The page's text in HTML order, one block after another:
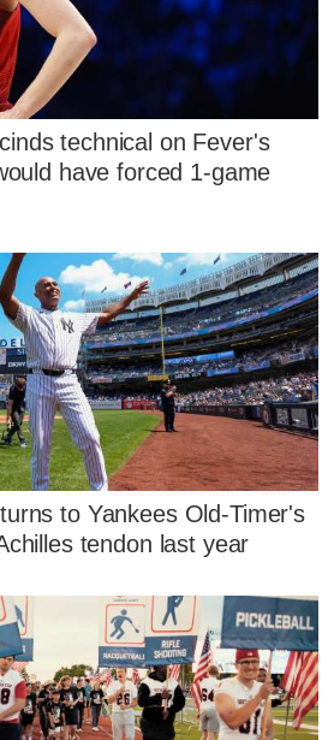
technical on Fever's
have forced 1-game
to Yankees Old-Timer's
tendon last year